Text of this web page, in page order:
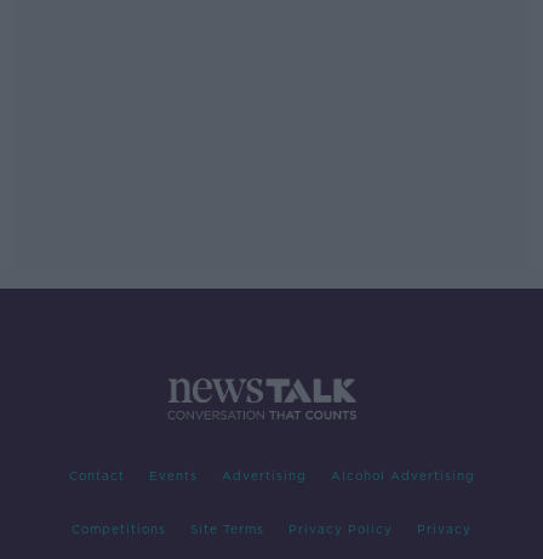
Contact Events Advertising Alcohol Advertising
Competitions Site Terms Privacy Policy Privacy